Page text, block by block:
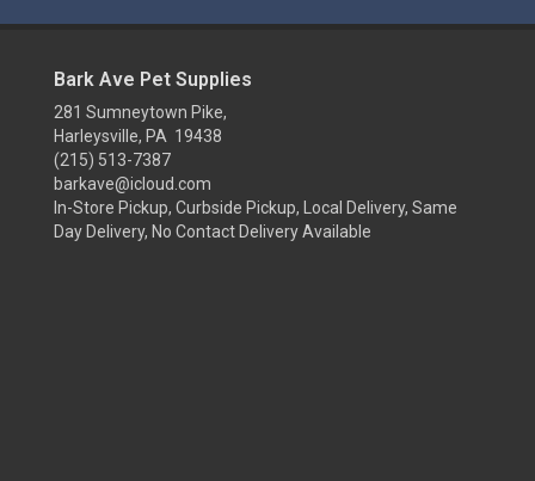
Bark Ave Pet Supplies
281 Sumneytown Pike,
Harleysville, PA 19438
(215) 513-7387
barkave@icloud.com
In-Store Pickup, Curbside Pickup, Local Delivery, Same
Day Delivery, No Contact Delivery Available